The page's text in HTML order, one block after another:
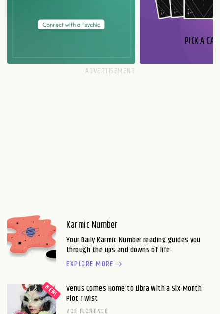
PICK A
Karmic Number
Your Daily Karmic Number reading guides you
through the ups and downs of life.
EXPLORE MORE
Venus Comes Home to Libra With a Six-Month
Plot Twist
ZOE FLORENCE